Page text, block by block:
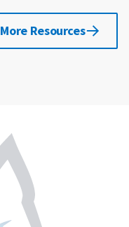
More Resources